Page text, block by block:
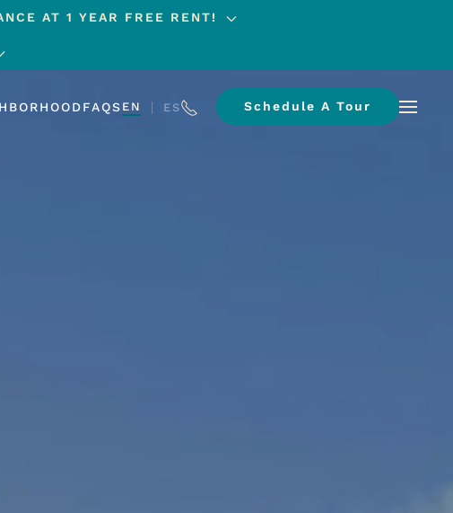
AT 1 YEAR FREE RENT!
FAQS EN ES Schedule A Tour